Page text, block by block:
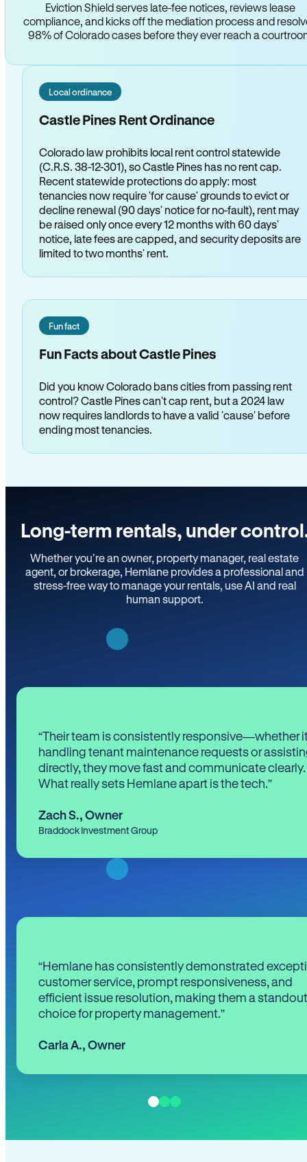
Eviction Shield serves late-fee notices, reviews lease
compliance, and kicks off the mediation process and
98% of Colorado cases before they ever reach a
Local ordinance
Castle Pines Rent Ordinance
Colorado law prohibits local rent control statewide
(C.R.S. 38-12-301), so Castle Pines has no rent cap.
Recent statewide protections do apply: most
tenancies now require 'for cause' grounds to evict or
decline renewal (90 days' notice for no-fault), rent may
be raised only once every 12 months with 60 days'
notice, late fees are capped, and security deposits are
limited to two months' rent.
Fun fact
Fun Facts about Castle Pines
Did you know Colorado bans cities from passing rent
control? Castle Pines can't cap rent, but a 2024 law
now requires landlords to have a valid 'cause' before
ending most tenancies.
Long-term rentals, under
Whether you’re an owner, property manager, real estate
agent, or brokerage, Hemlane provides a professional and
stress-free way to manage your rentals, use AI and real
human support.
“Their team is consistently responsive—whether
handling tenant maintenance requests or
directly, they move fast and communicate clearly.
What really sets Hemlane apart is the tech.”
Zach S., Owner
Braddock Investment Group
“Hemlane has consistently demonstrated
customer service, prompt responsiveness, and
efficient issue resolution, making them a standout
choice for property management.”
Carla A., Owner